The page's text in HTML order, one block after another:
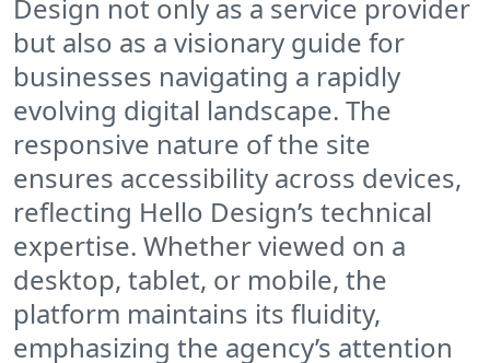
Design not only as a service provider
but also as a visionary guide for
businesses navigating a rapidly
evolving digital landscape. The
responsive nature of the site
ensures accessibility across devices,
reflecting Hello Design’s technical
expertise. Whether viewed on a
desktop, tablet, or mobile, the
platform maintains its fluidity,
emphasizing the agency’s attention